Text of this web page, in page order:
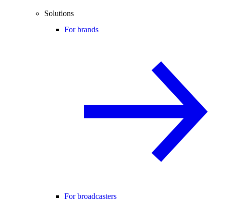
Solutions
For brands
For broadcasters